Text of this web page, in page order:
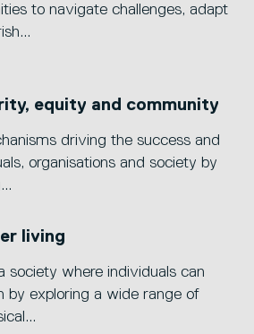
to navigate challenges, adapt
equity and community
driving the success and
organisations and society by
living
society where individuals can
by exploring a wide range of